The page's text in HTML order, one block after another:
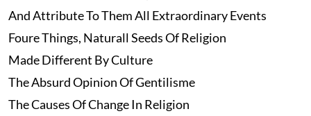
And Attribute To Them All Extraordinary Events
Foure Things, Naturall Seeds Of Religion
Made Different By Culture
The Absurd Opinion Of Gentilisme
The Causes Of Change In Religion